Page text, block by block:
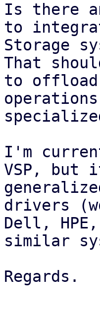
Is there
to
Storage
That
to offload
I'm
VSP, but
drivers
Dell,
similar
Regards.